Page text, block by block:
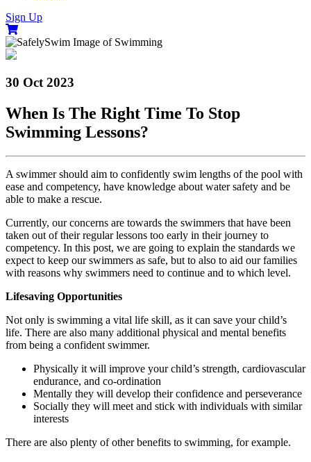
Sign Up
30 Oct 2023
When Is The Right Time To Stop
Swimming Lessons?
A swimmer should aim to confidently swim lengths of the pool with
ease and competency, have knowledge about water safety and be
able to make a rescue.
Currently, our concerns are towards the swimmers that have been
taken out of their regular lessons too early in their journey to
competency. In this post, we are going to explain the standards we
expect to keep our swimmers as safe, but to also to aid our families
with reasons why swimmers need to continue and to which level.
Lifesaving Opportunities
Not only is swimming a vital life skill, as it can save your child’s
life. There are also many additional physical and mental benefits
from being a confident swimmer.
Physically it will improve your child’s strength, cardiovascular
endurance, and co-ordination
Mentally they will develop their confidence and perseverance
Socially they will meet and stick with individuals with similar
interests
There are also plenty of other benefits to swimming, for example.